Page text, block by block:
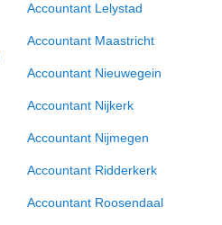
Accountant Lelystad
Accountant Maastricht
Accountant Nieuwegein
Accountant Nijkerk
Accountant Nijmegen
Accountant Ridderkerk
Accountant Roosendaal